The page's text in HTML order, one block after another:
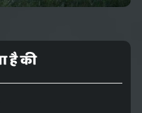
है की